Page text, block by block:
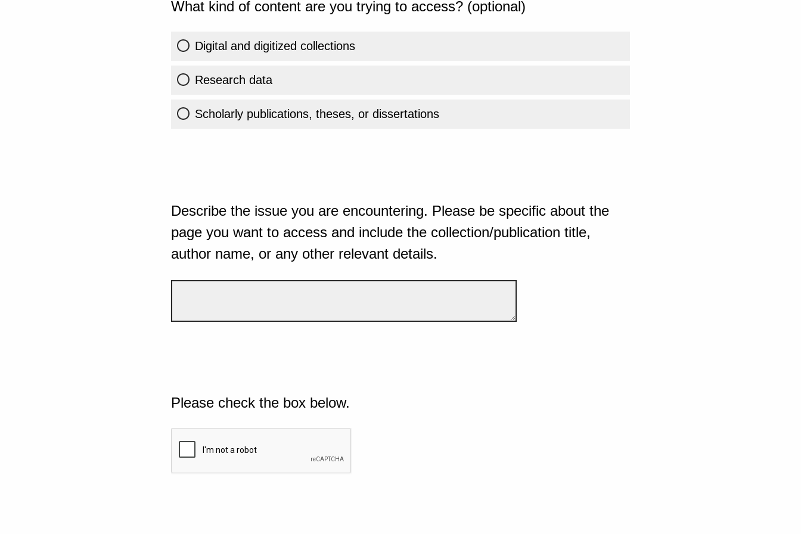
What kind of content are you trying to access? (optional)
Digital and digitized collections
Research data
Scholarly publications, theses, or dissertations
Describe the issue you are encountering. Please be specific about the
page you want to access and include the collection/publication title,
author name, or any other relevant details.
Please check the box below.